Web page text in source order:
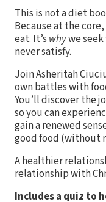
This is not a diet
Because at the
eat. It’s whywe
never satisfy.
Join Asheritah
own battles with
You’ll discover the
so you can
gain a renewed
good food (without
A healthier
relationship with
Includes a quiz to